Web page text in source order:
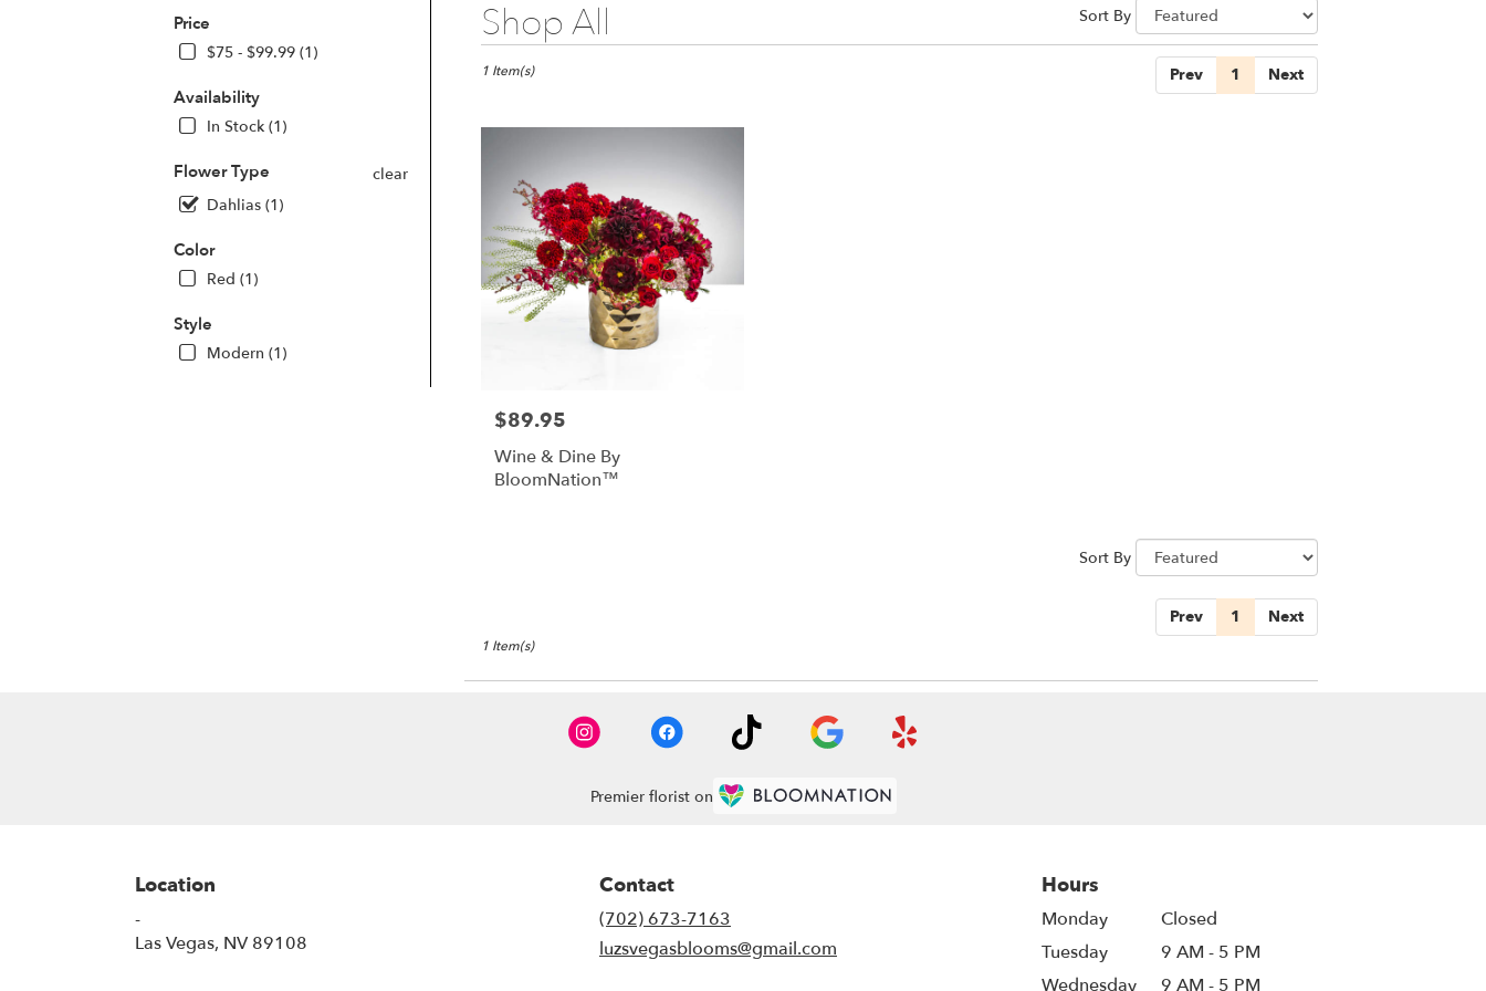
Price
$75 - $99.99 (1)
Availability
In Stock (1)
Flower Type
clear
Dahlias (1)
Color
Red (1)
Style
Modern (1)
Shop All
Best
Florists
Las
Vegas
from
local
florists
flower
delivery
available
Sort By
Prev 1 Next
1 Item(s)
Price:
$89.95
Wine & Dine By
BloomNation™
Sort By
Prev 1 Next
1 Item(s)
Premier florist on
Location
-
Las Vegas, NV 89108
Contact
(702) 673-7163
luzsvegasblooms@gmail.com
Hours
Monday
Closed
Tuesday
9 AM - 5 PM
Wednesday
9 AM - 5 PM